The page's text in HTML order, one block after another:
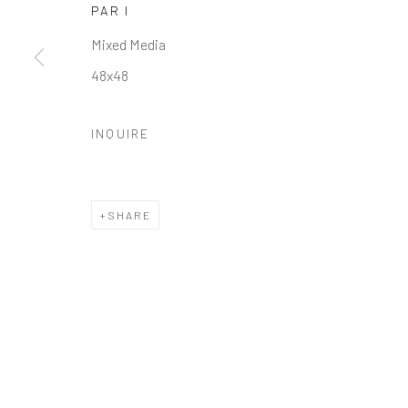
COPYRIGHT © 2026 GALERIE ZUGER
PAR I
Mixed Media
48x48
INQUIRE
SHARE